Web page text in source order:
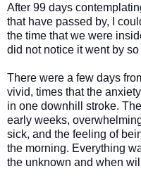
After 99 days
that have passed by, I
the time that we were
did not notice it went by
There were a few days
vivid, times that the
in one downhill stroke.
early weeks,
sick, and the feeling of
the morning. Everything
the unknown and when